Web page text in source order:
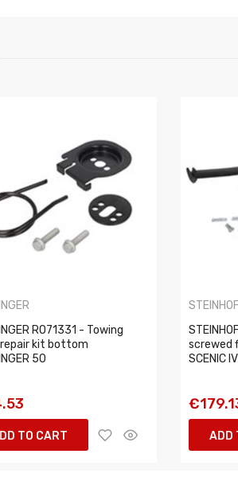
RO71331 - Towing
kit bottom
50
TO CART
STEINHOF
screwed
SCENIC
ADD